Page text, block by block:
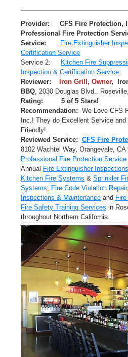
Provider: CFS Fire Protection,
Professional Fire Protection
Service:
Fire Extinguisher
Certification Service
Service 2:
Kitchen Fire
Inspection & Certification Service
Reviewer:
Iron Grill, Owner,
BBQ 2030 Douglas Blvd. Roseville
Rating: 5 of 5 Stars!
Recommendation: We Love CFS
Inc.! They do Excellent Service and
Friendly!
Reviewed Service: CFS Fire
8102 Wachtel Way, Orangevale CA
Professional Fire Protection Service
Annual Fire Extinguisher Inspections
Kitchen Fire Systems & Sprinkler
Systems
Fire Code Violation Repair,
Inspections & Maintenance and
Fire Safety Training Services in
throughout Northern California